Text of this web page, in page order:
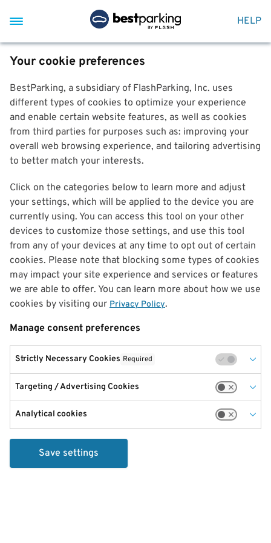
HELP
Your cookie preferences
BestParking, a subsidiary of FlashParking, Inc. uses
different types of cookies to optimize your experience
and enable certain website features, as well as cookies
from third parties for purposes such as: improving your
overall web browsing experience, and tailoring advertising
to better match your interests.
Click on the categories below to learn more and adjust
your settings, which will be applied to the device you are
currently using. You can access this tool on your other
devices to customize those settings, and use this tool
from any of your devices at any time to opt out of certain
cookies. Please note that blocking some types of cookies
may impact your site experience and services or features
we are able to offer. You can learn more about how we use
cookies by visiting our Privacy Policy.
Manage consent preferences
Strictly Necessary Cookies Required
Targeting / Advertising Cookies
Analytical cookies
Save settings